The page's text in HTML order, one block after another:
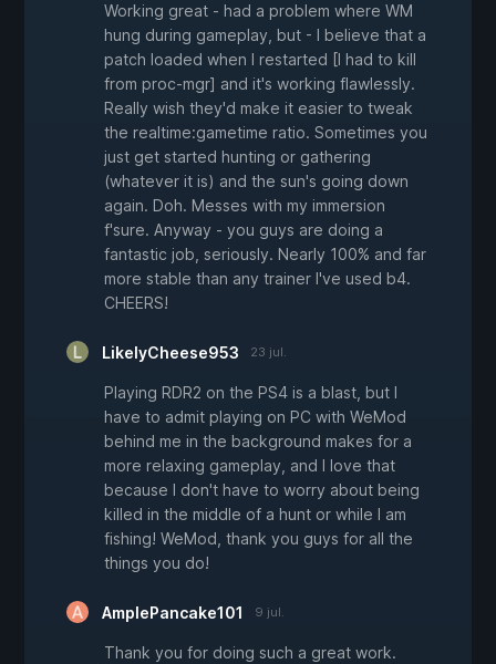
Working great - had a problem where WM
hung during gameplay, but - I believe that a
patch loaded when I restarted [I had to kill
from proc-mgr] and it's working flawlessly.
Really wish they'd make it easier to tweak
the realtime:gametime ratio. Sometimes you
just get started hunting or gathering
(whatever it is) and the sun's going down
again. Doh. Messes with my immersion
f'sure. Anyway - you guys are doing a
fantastic job, seriously. Nearly 100% and far
more stable than any trainer I've used b4.
CHEERS!
LikelyCheese953 23 jul.
Playing RDR2 on the PS4 is a blast, but I
have to admit playing on PC with WeMod
behind me in the background makes for a
more relaxing gameplay, and I love that
because I don't have to worry about being
killed in the middle of a hunt or while I am
fishing! WeMod, thank you guys for all the
things you do!
AmplePancake101 9 jul.
Thank you for doing such a great work.